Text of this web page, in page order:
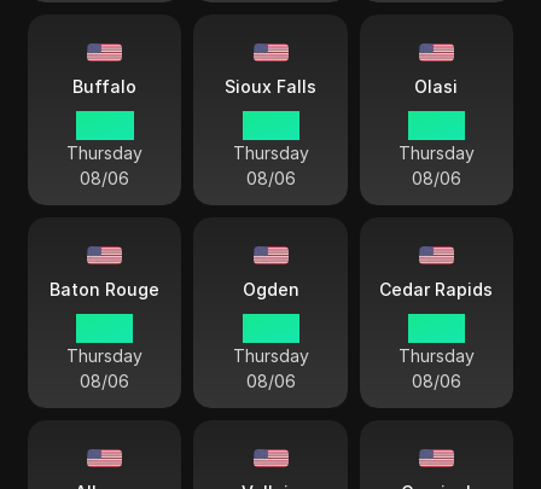
Buffalo
Thursday
08/06
Sioux Falls
Thursday
08/06
Olasi
Thursday
08/06
Baton Rouge
Thursday
08/06
Ogden
Thursday
08/06
Cedar Rapids
Thursday
08/06